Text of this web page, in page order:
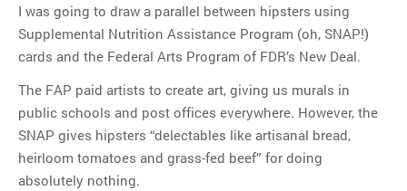
I was going to draw a parallel between hipsters using
Supplemental Nutrition Assistance Program (oh, SNAP!)
cards and the Federal Arts Program of FDR’s New Deal.
The FAP paid artists to create art, giving us murals in
public schools and post offices everywhere. However, the
SNAP gives hipsters “delectables like artisanal bread,
heirloom tomatoes and grass-fed beef” for doing
absolutely nothing.